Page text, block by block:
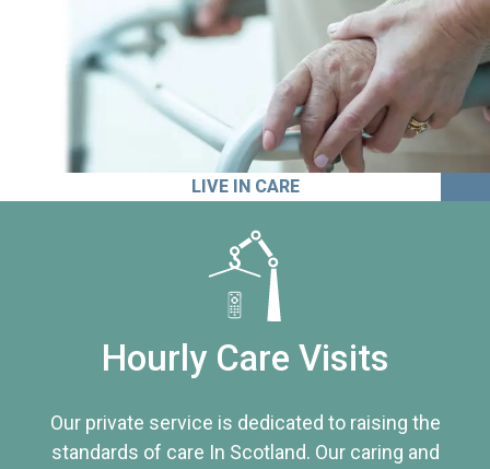
LIVE IN CARE
Hourly Care Visits
Our private service is dedicated to raising the
standards of care In Scotland. Our caring and